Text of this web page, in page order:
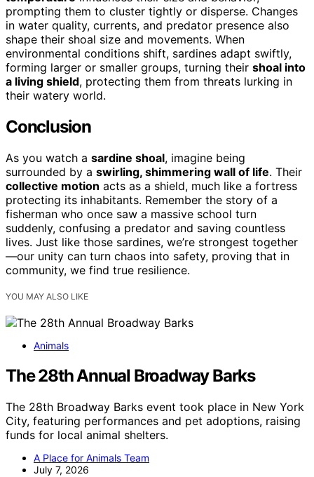
prompting them to cluster tightly or disperse. Changes
in water quality, currents, and predator presence also
shape their shoal size and movements. When
environmental conditions shift, sardines adapt swiftly,
forming larger or smaller groups, turning their shoal into
a living shield, protecting them from threats lurking in
their watery world.
Conclusion
As you watch a sardine shoal, imagine being
surrounded by a swirling, shimmering wall of life. Their
collective motion acts as a shield, much like a fortress
protecting its inhabitants. Remember the story of a
fisherman who once saw a massive school turn
suddenly, confusing a predator and saving countless
lives. Just like those sardines, we’re strongest together
—our unity can turn chaos into safety, proving that in
community, we find true resilience.
YOU MAY ALSO LIKE
Animals
The 28th Annual Broadway Barks
The 28th Broadway Barks event took place in New York
City, featuring performances and pet adoptions, raising
funds for local animal shelters.
A Place for Animals Team
July 7, 2026